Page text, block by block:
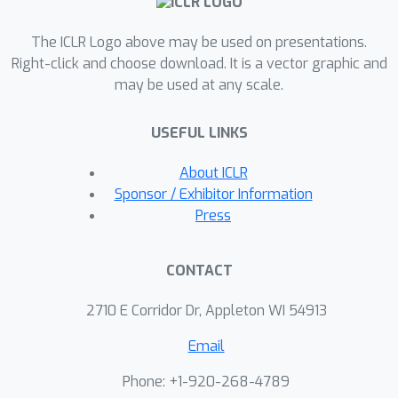
datasets, curricula have only marginal
benefits, and that randomly ordered
samples perform as well or better
suggesting that any benefit is entirely
due to the dynamic training set size.
Inspired by common use cases of
curriculum learning in practice, we
time budget and noisy data in the
experiments demonstrate that
random ordering can indeed improve
the performance either with limited
The ICLR Logo above may be used on presentations.
Right-click and choose download. It is a vector graphic and
may be used at any scale.
USEFUL LINKS
About ICLR
Sponsor / Exhibitor Information
Press
CONTACT
2710 E Corridor Dr, Appleton WI 54913
Email
Phone: +1-920-268-4789